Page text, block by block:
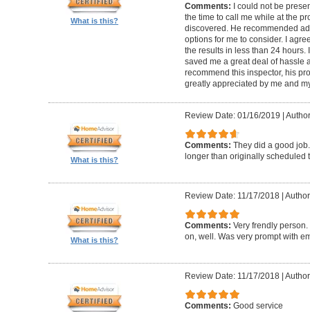
What is this?
Comments: I could not be
the time to call me while at the
discovered. He recommended
options for me to consider. I
the results in less than 24 hours.
saved me a great deal of hassle
recommend this inspector, his
greatly appreciated by me and
What is this?
Review Date: 01/16/2019
Comments: They did a good
longer than originally scheduled
What is this?
Review Date: 11/17/2018|
Comments: Very frendly
on, well. Was very prompt with
Review Date: 11/17/2018|
Comments: Good service